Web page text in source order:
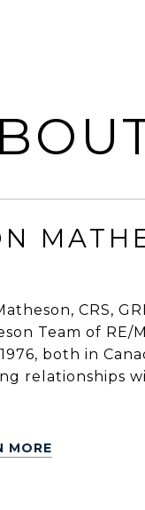
CRS,
Team of RE/
both in
relationships
MORE